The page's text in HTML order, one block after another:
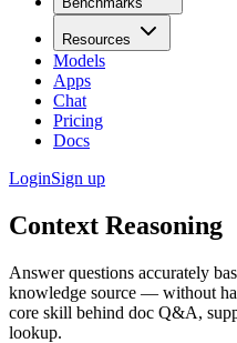
Resources
Models
Apps
Chat
Pricing
Docs
LoginSign up
Context Reasoning
Answer questions accurately
knowledge source — without
core skill behind doc Q&A,
lookup.